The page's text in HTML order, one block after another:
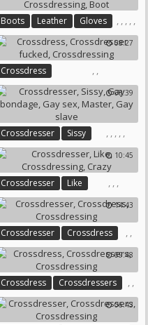
Boots ,
Leather ,
Gloves ,
Queen
,
Crossdressing
,
Boot
08:27
Crossdress ,
Crossdresser Fucked
,
Crossdressing 08:39
Crossdresser ,
Sissy ,
Gay Bondage
,
Gay Sex
,
Master
,
Gay Slave 10:45
Crossdresser ,
Like ,
Crossdressing
,
Crazy
14:43
Crossdresser ,
Crossdress ,
Crossdressing
09:48
Crossdress ,
Crossdressers ,
Crossdressing
06:43